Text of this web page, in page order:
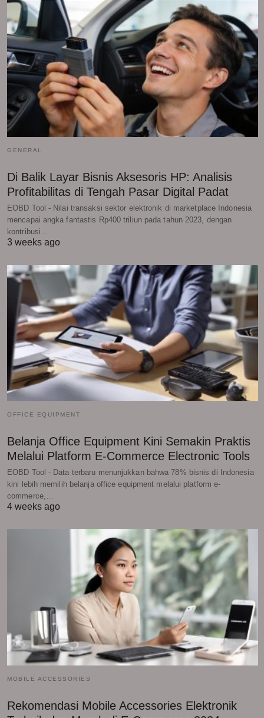
GENERAL
Di Balik Layar Bisnis Aksesoris HP: Analisis
Profitabilitas di Tengah Pasar Digital Padat
EOBD Tool - Nilai transaksi sektor elektronik di marketplace Indonesia
mencapai angka fantastis Rp400 triliun pada tahun 2023, dengan
kontribusi…
3 weeks ago
OFFICE EQUIPMENT
Belanja Office Equipment Kini Semakin Praktis
Melalui Platform E-Commerce Electronic Tools
EOBD Tool - Data terbaru menunjukkan bahwa 78% bisnis di Indonesia
kini lebih memilih belanja office equipment melalui platform e-
commerce,…
4 weeks ago
MOBILE ACCESSORIES
Rekomendasi Mobile Accessories Elektronik